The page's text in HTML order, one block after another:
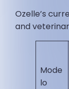
Ozelle’s
and
Mode
lo